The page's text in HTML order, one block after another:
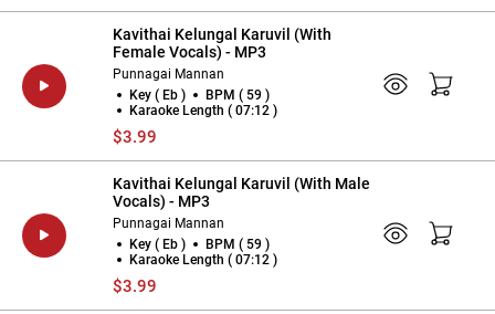
Kavithai Kelungal Karuvil (With
Female Vocals) - MP3
Punnagai Mannan
Key ( Eb )
BPM ( 59 )
Karaoke Length ( 07:12 )
$3.99
Kavithai Kelungal Karuvil (With Male
Vocals) - MP3
Punnagai Mannan
Key ( Eb )
BPM ( 59 )
Karaoke Length ( 07:12 )
$3.99